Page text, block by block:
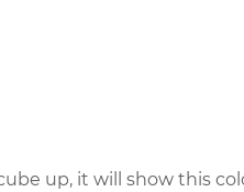
up, it will show this